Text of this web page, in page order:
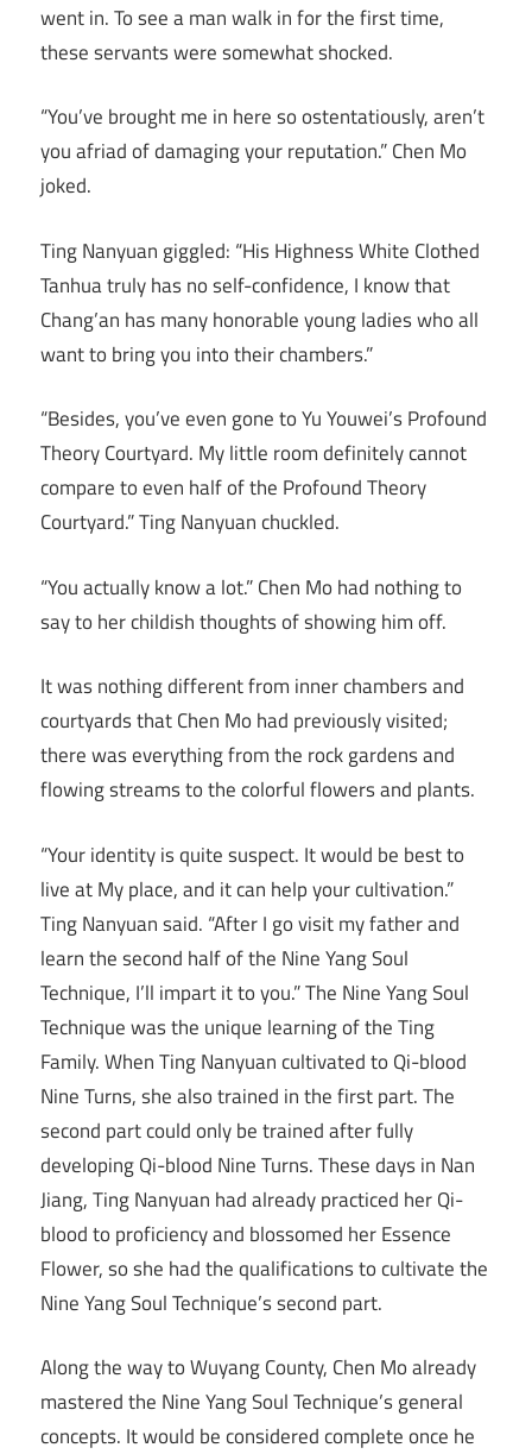
went in. To see a man walk in for the first time,
these servants were somewhat shocked.
“You’ve brought me in here so ostentatiously, aren’t
you afriad of damaging your reputation.” Chen Mo
joked.
Ting Nanyuan giggled: “His Highness White Clothed
Tanhua truly has no self-confidence, I know that
Chang’an has many honorable young ladies who all
want to bring you into their chambers.”
“Besides, you’ve even gone to Yu Youwei’s Profound
Theory Courtyard. My little room definitely cannot
compare to even half of the Profound Theory
Courtyard.” Ting Nanyuan chuckled.
“You actually know a lot.” Chen Mo had nothing to
say to her childish thoughts of showing him off.
It was nothing different from inner chambers and
courtyards that Chen Mo had previously visited;
there was everything from the rock gardens and
flowing streams to the colorful flowers and plants.
“Your identity is quite suspect. It would be best to
live at My place, and it can help your cultivation.”
Ting Nanyuan said. “After I go visit my father and
learn the second half of the Nine Yang Soul
Technique, I’ll impart it to you.” The Nine Yang Soul
Technique was the unique learning of the Ting
Family. When Ting Nanyuan cultivated to Qi-blood
Nine Turns, she also trained in the first part. The
second part could only be trained after fully
developing Qi-blood Nine Turns. These days in Nan
Jiang, Ting Nanyuan had already practiced her Qi-
blood to proficiency and blossomed her Essence
Flower, so she had the qualifications to cultivate the
Nine Yang Soul Technique’s second part.
Along the way to Wuyang County, Chen Mo already
mastered the Nine Yang Soul Technique’s general
concepts. It would be considered complete once he